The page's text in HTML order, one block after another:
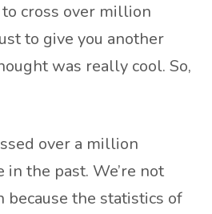
cross over million
to give you another
was really cool. So,
over a million
the past. We’re not
because the statistics of